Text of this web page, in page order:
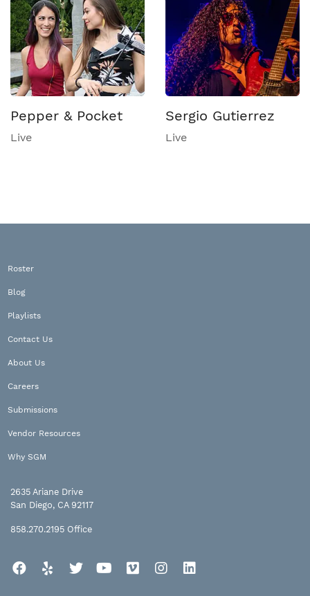
Pepper & Pocket
Live
Sergio Gutierrez
Live
Roster
Blog
Playlists
Contact Us
About Us
Careers
Submissions
Vendor Resources
Why SGM
2635 Ariane Drive
San Diego, CA 92117
858.270.2195 Office
Facebook
Yelp TwitterYouTube
Vimeo Instagram